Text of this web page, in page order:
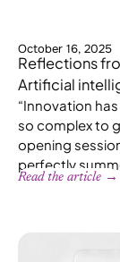
October 16, 2025
Reflections
Artificial
“Innovation
so complex to
opening
perfectly
Read the article →